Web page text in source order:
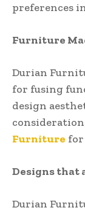
preferences
Furniture
Durian
for fusing
design
Furniture
Designs that
Durian